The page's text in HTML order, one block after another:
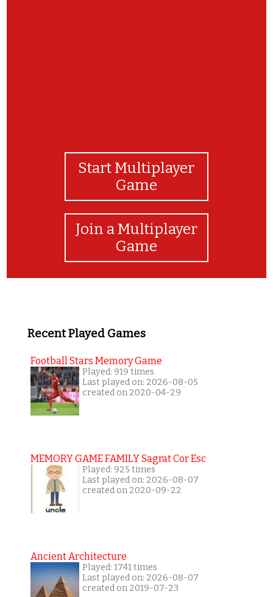
Start Multiplayer
Game
Join a Multiplayer
Game
Recent Played Games
Football Stars Memory Game
Played: 919 times
Last played on: 2026-08-05
created on 2020-04-29
MEMORY GAME FAMILY Sagrat Cor Esc
Played: 925 times
Last played on: 2026-08-07
created on 2020-09-22
Ancient Architecture
Played: 1741 times
Last played on: 2026-08-07
created on 2019-07-23